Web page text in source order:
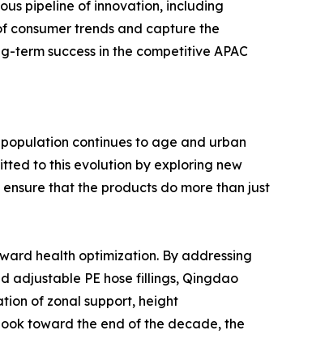
pipeline of innovation, including
consumer trends and capture the
term success in the competitive APAC
continues to age and urban
to this evolution by exploring new
that the products do more than just
health optimization. By addressing
adjustable PE hose fillings, Qingdao
of zonal support, height
toward the end of the decade, the